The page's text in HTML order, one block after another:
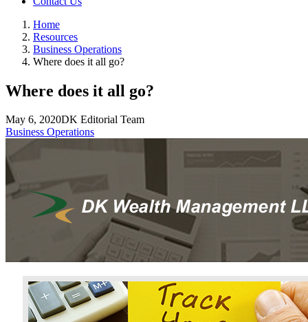
Home
Resources
Business Operations
Where does it all go?
Where does it all go?
May 6, 2020DK Editorial Team
Business Operations